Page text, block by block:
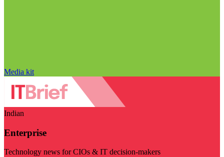
Media kit
Indian
Enterprise
Technology news for CIOs & IT decision-makers